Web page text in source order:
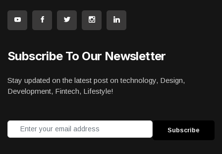
Subscribe To Our Newsletter
Stay updated on the latest post on technology, Design,
Development, Fintech, Lifestyle!